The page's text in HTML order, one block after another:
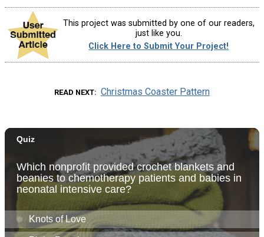
This project was submitted by one of our readers,
just like you.
Click Here to Submit Your Project!
READ NEXT Christmas Coaster Pattern